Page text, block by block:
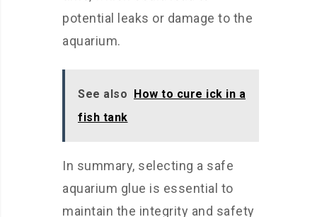
potential leaks or damage to the
aquarium.
See also How to cure ick in a
fish tank
In summary, selecting a safe
aquarium glue is essential to
maintain the integrity and safety